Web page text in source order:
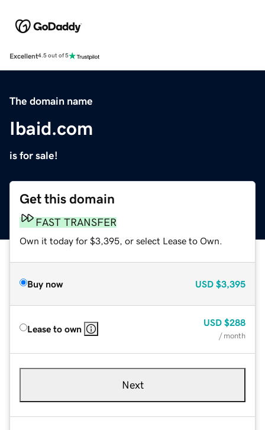
Excellent4.5 out of 5
The domain name
Ibaid.com
is for sale!
Get this domain
FAST TRANSFER
Own it today for $3,395, or select Lease to Own.
Buy now USD $3,395
Lease to own
USD $288
/ month
Next